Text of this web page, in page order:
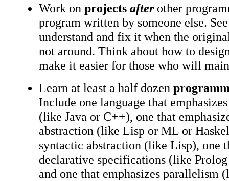
Work on projects afterother
program written by someone else.
understand and fix it when the
not around. Think about how to
make it easier for those who will
Learn at least a half dozen
Include one language that
(like Java or C++), one that
abstraction (like Lisp or ML or
syntactic abstraction (like Lisp), one
declarative specifications (like
and one that emphasizes parallelism